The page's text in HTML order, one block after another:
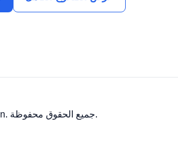
© 2026 Kalstein. جميع الحقوق محفوظة.